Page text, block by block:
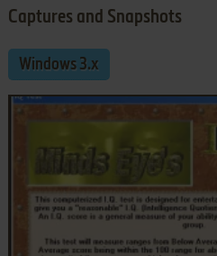
Captures and Snapshots
Windows 3.x